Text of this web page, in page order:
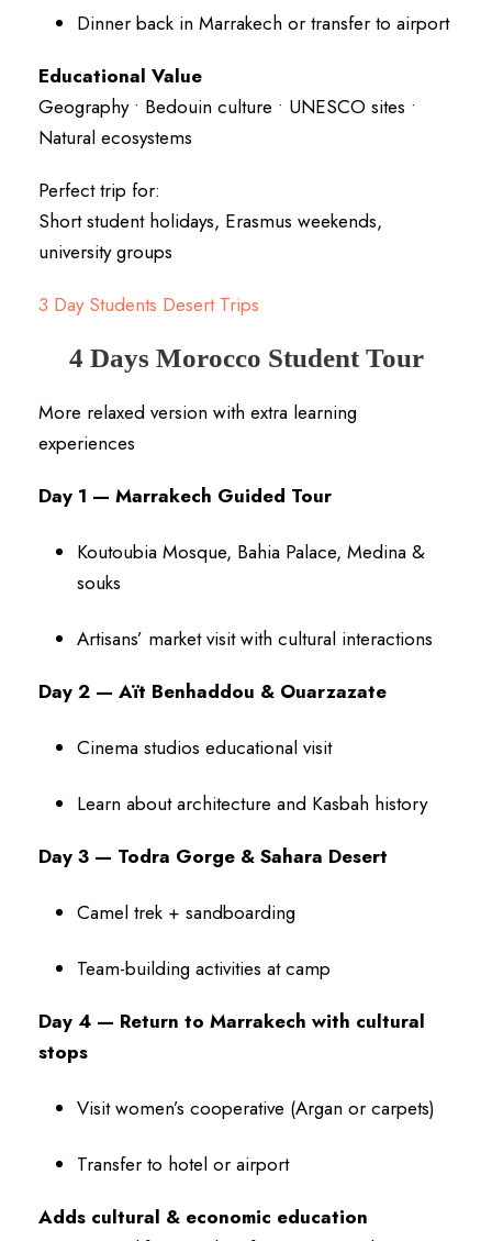
Dinner back in Marrakech or transfer to airport
Educational Value
Geography • Bedouin culture • UNESCO sites •
Natural ecosystems
Perfect trip for:
Short student holidays, Erasmus weekends,
university groups
3 Day Students Desert Trips
4 Days Morocco Student Tour
More relaxed version with extra learning
experiences
Day 1 — Marrakech Guided Tour
Koutoubia Mosque, Bahia Palace, Medina &
souks
Artisans’ market visit with cultural interactions
Day 2 — Aït Benhaddou & Ouarzazate
Cinema studios educational visit
Learn about architecture and Kasbah history
Day 3 — Todra Gorge & Sahara Desert
Camel trek + sandboarding
Team-building activities at camp
Day 4 — Return to Marrakech with cultural
stops
Visit women’s cooperative (Argan or carpets)
Transfer to hotel or airport
Adds cultural & economic education